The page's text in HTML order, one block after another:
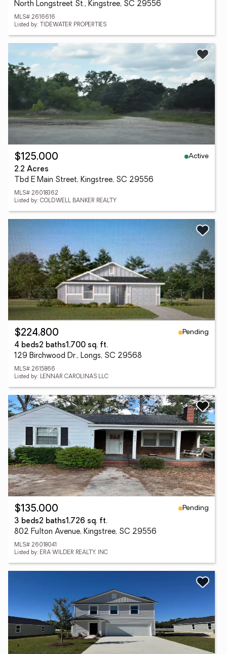
North Longstreet St., Kingstree, SC 29556
MLS# 2616616
Listed by: TIDEWATER PROPERTIES
$125,000
Active
2.2 Acres
Tbd E Main Street, Kingstree, SC 29556
MLS# 26018362
Listed by: COLDWELL BANKER REALTY
$224,800
Pending
4 beds2 baths1,700 sq. ft.
129 Birchwood Dr., Longs, SC 29568
MLS# 2615866
Listed by: LENNAR CAROLINAS LLC
$135,000
Pending
3 beds2 baths1,726 sq. ft.
802 Fulton Avenue, Kingstree, SC 29556
MLS# 26018041
Listed by: ERA WILDER REALTY, INC